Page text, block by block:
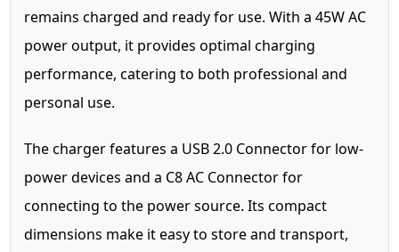
remains charged and ready for use. With a 45W AC
power output, it provides optimal charging
performance, catering to both professional and
personal use.
The charger features a USB 2.0 Connector for low-
power devices and a C8 AC Connector for
connecting to the power source. Its compact
dimensions make it easy to store and transport,